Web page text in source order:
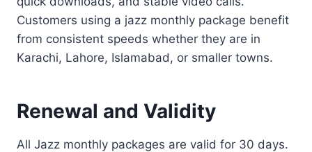
Customers using a jazz monthly package benefit
from consistent speeds whether they are in
Karachi, Lahore, Islamabad, or smaller towns.
Renewal and Validity
All Jazz monthly packages are valid for 30 days.